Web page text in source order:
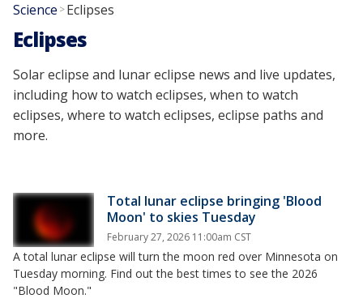
Science >Eclipses
Eclipses
Solar eclipse and lunar eclipse news and live updates,
including how to watch eclipses, when to watch
eclipses, where to watch eclipses, eclipse paths and
more.
Total lunar eclipse bringing 'Blood
Moon' to skies Tuesday
February 27, 2026 11:00am CST
A total lunar eclipse will turn the moon red over Minnesota on
Tuesday morning. Find out the best times to see the 2026
"Blood Moon."